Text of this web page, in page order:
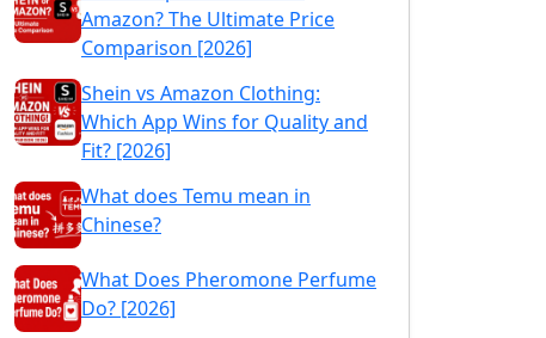
Amazon? The Ultimate Price
Comparison [2026]
Shein vs Amazon Clothing:
Which App Wins for Quality and
Fit? [2026]
What does Temu mean in
Chinese?
What Does Pheromone Perfume
Do? [2026]